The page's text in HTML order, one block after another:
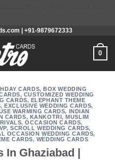
| +91-9879672333
0
CARDS,BOX WEDDING
, CUSTOMIZED WEDDING
CARDS, ELEPHANT THEME
,EXCLUSIVE WEDDING CARDS,
WARMING CARDS, INDIAN
CARDS, KANKOTRI,MUSLIM
,OCCASION CARDS,
,SCROLL WEDDING CARDS,
OCCASION WEDDING CARDS,
CARDS, WEDDING CARDS
In Ghaziabad |